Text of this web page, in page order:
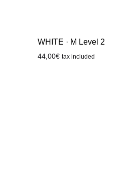
WHITE · M Level 2
44,00€ tax included